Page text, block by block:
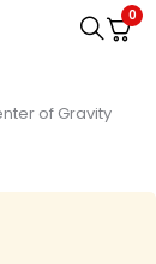
0
of Gravity